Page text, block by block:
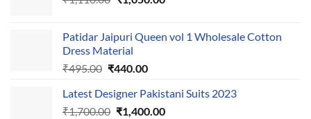
₹1,110.00.₹1,050.00.
Patidar Jaipuri Queen vol 1 Wholesale Cotton
Dress Material
₹495.00 Original
was:
₹495.00.
₹440.00Current
is:
₹440.00.
Latest Designer Pakistani Suits 2023
₹1,700.00 Original
₹1,400.00Current